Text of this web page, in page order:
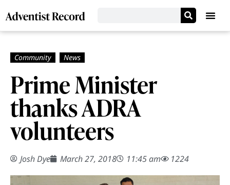
Prime Minister
thanks ADRA
volunteers
Josh Dye March 27, 2018 11:45 am 1224